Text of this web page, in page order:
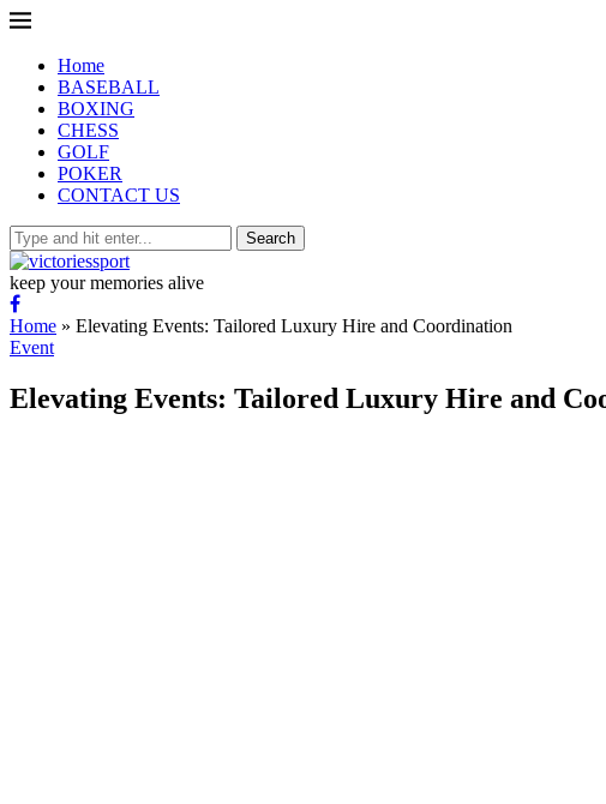
Home
BASEBALL
BOXING
CHESS
GOLF
POKER
CONTACT US
Search
keep your memories alive
Home » Elevating Events: Tailored Luxury Hire and Coordination
Event
Elevating Events: Tailored Luxury Hire and